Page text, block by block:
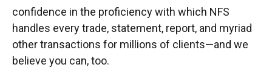
confidence in the proficiency with which NFS
handles every trade, statement, report, and myriad
other transactions for millions of clients—and we
believe you can, too.